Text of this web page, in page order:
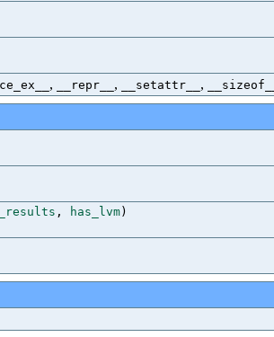
, __repr__ , __setattr__ , __sizeof__
, has_lvm)